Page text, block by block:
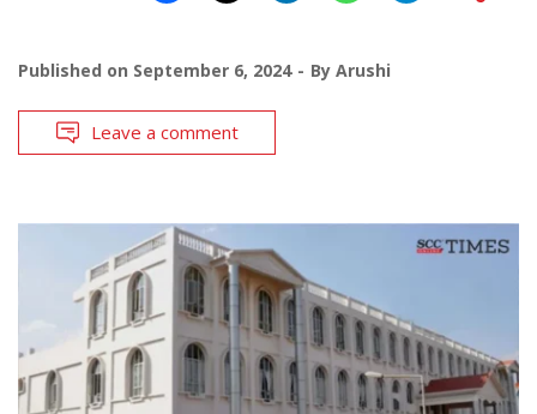
Published on September 6, 2024 By Arushi
Leave a comment